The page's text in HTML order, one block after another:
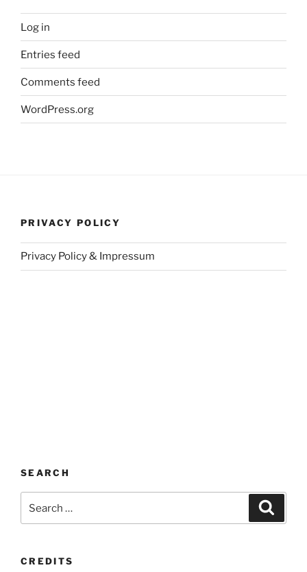
Log in
Entries feed
Comments feed
WordPress.org
PRIVACY POLICY
Privacy Policy & Impressum
SEARCH
for:
CREDITS